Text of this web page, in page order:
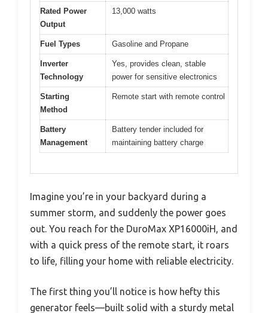
Rated Power
Output
13,000 watts
Fuel Types Gasoline and Propane
Inverter
Technology
Yes, provides clean, stable
power for sensitive electronics
Starting
Method
Remote start with remote control
Battery
Management
Battery tender included for
maintaining battery charge
Imagine you’re in your backyard during a
summer storm, and suddenly the power goes
out. You reach for the DuroMax XP16000iH, and
with a quick press of the remote start, it roars
to life, filling your home with reliable electricity.
The first thing you’ll notice is how hefty this
generator feels—built solid with a sturdy metal